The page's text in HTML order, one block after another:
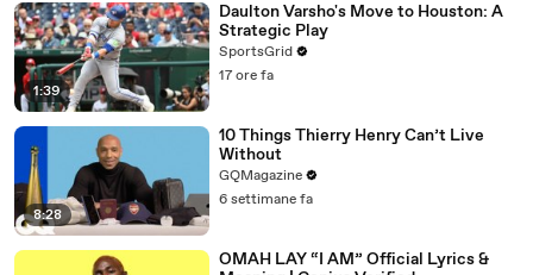
1:39
Daulton Varsho's Move to Houston: A
Strategic Play
SportsGrid
17 ore fa
8:28
10 Things Thierry Henry Can’t Live
Without
GQMagazine
6 settimane fa
OMAH LAY “I AM” Official Lyrics &